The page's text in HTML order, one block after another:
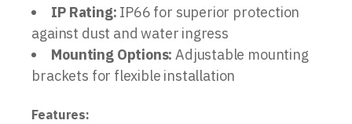
IP Rating: IP66 for superior protection
against dust and water ingress
Mounting Options: Adjustable mounting
brackets for flexible installation
Features: